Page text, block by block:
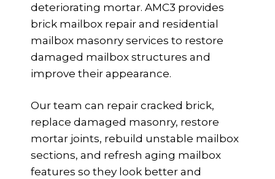
deteriorating mortar. AMC3 provides
brick mailbox repair and residential
mailbox masonry services to restore
damaged mailbox structures and
improve their appearance.
Our team can repair cracked brick,
replace damaged masonry, restore
mortar joints, rebuild unstable mailbox
sections, and refresh aging mailbox
features so they look better and